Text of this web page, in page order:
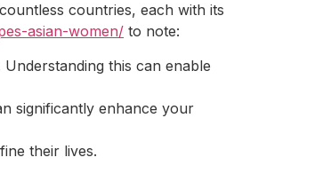
countries, each with its
asian-women/ to note:
this can enable
significantly enhance your
their lives.